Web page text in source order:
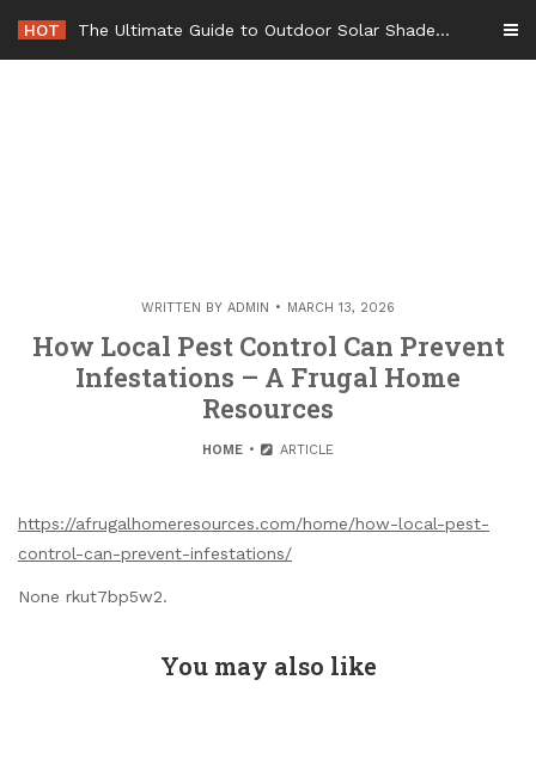
content
HOT The Ultimate Guide to Outdoor Solar Shades Beat the Heat and Lower Your Energy Bills – The Lifestyle Elf
WRITTEN BY ADMIN MARCH 13, 2026
How Local Pest Control Can Prevent
Infestations – A Frugal Home
Resources
HOME ARTICLE
https://afrugalhomeresources.com/home/how-local-pest-
control-can-prevent-infestations/
None rkut7bp5w2.
You may also like